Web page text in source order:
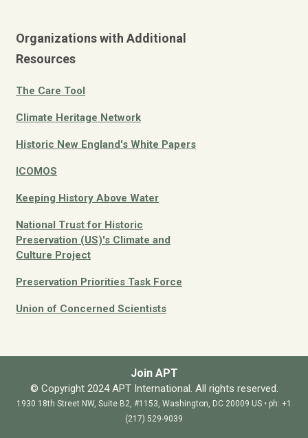
Organizations with Additional
Resources
The Care Tool
Climate Heritage Network
Historic New England's White Papers
ICOMOS
Keeping History Above Water
National Trust for Historic
Preservation (US)'s Climate and
Culture Project
Preservation Priorities Task Force
Union of Concerned Scientists
Join APT
© Copyright 2024 APT International. All rights reserved.
1930 18th Street NW, Suite B2, #1153, Washington, DC 20009 US • ph: +1
(217) 529-9039